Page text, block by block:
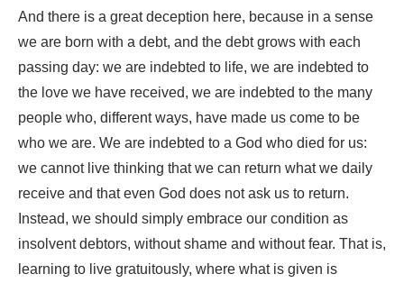
And there is a great deception here, because in a sense
we are born with a debt, and the debt grows with each
passing day: we are indebted to life, we are indebted to
the love we have received, we are indebted to the many
people who, different ways, have made us come to be
who we are. We are indebted to a God who died for us:
we cannot live thinking that we can return what we daily
receive and that even God does not ask us to return.
Instead, we should simply embrace our condition as
insolvent debtors, without shame and without fear. That is,
learning to live gratuitously, where what is given is